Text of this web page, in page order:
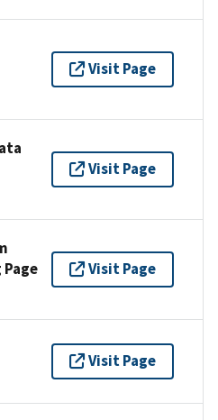
Visit Page
Visit Page
Visit Page
Visit Page